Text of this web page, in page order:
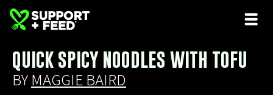
QUICK SPICY NOODLES WITH TOFU
BY MAGGIE BAIRD